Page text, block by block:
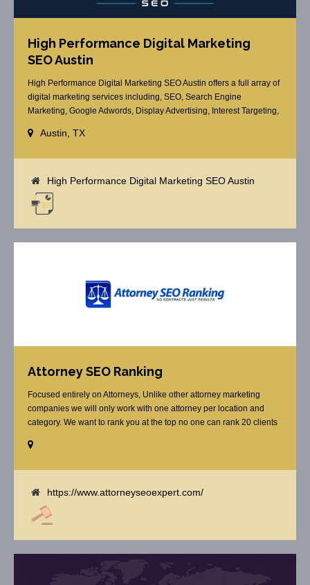
High Performance Digital Marketing
SEO Austin
High Performance Digital Marketing SEO Austin offers a full array of
digital marketing services including, SEO, Search Engine
Marketing, Google Adwords, Display Advertising, Interest Targeting,
Optimization, Schema Markup, Email Marketing, Web Design and
Austin, TX
High Performance Digital Marketing SEO Austin
Attorney SEO Ranking
Focused entirely on Attorneys, Unlike other attorney marketing
companies we will only work with one attorney per location and
category. We want to rank you at the top no one can rank 20 clients
tell you that. Once you sign up with us, [...]
https://www.attorneyseoexpert.com/